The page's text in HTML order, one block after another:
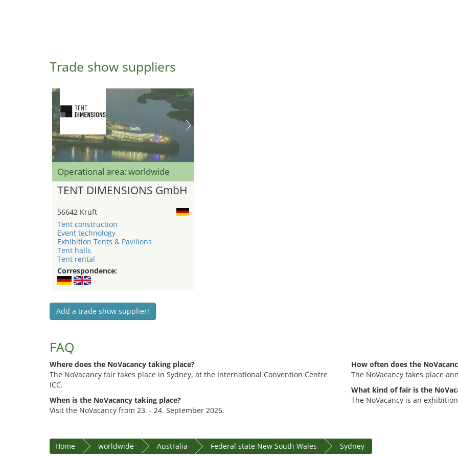
Trade show suppliers
Operational area: worldwide
TENT DIMENSIONS GmbH
56642 Kruft
Tent construction
Event technology
Exhibition Tents & Pavilions
Tent halls
Tent rental
Correspondence:
Add a trade show supplier!
FAQ
Where does the NoVacancy taking place?
The NoVacancy fair takes place in Sydney, at the International Convention Centre
ICC.
When is the NoVacancy taking place?
Visit the NoVacancy from 23. - 24. September 2026.
How often does the
The NoVacancy takes place
What kind of fair is the
The NoVacancy is an
Home worldwide Australia Federal state New South Wales Sydney